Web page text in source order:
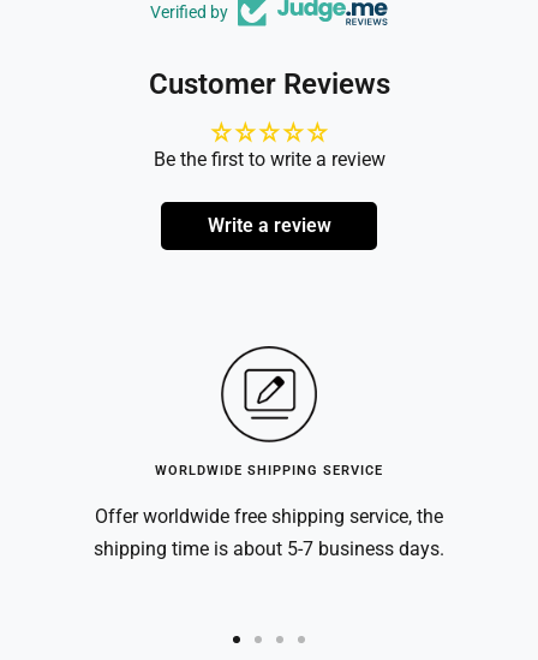
Verified by
Customer Reviews
Be the first to write a review
Write a review
WORLDWIDE SHIPPING SERVICE
Offer worldwide free shipping service, the
shipping time is about 5-7 business days.